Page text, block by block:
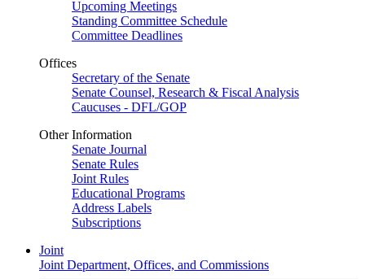
Upcoming Meetings
Standing Committee Schedule
Committee Deadlines
Offices
Secretary of the Senate
Senate Counsel, Research & Fiscal Analysis
Caucuses - DFL/GOP
Other Information
Senate Journal
Senate Rules
Joint Rules
Educational Programs
Address Labels
Subscriptions
Joint
Joint Department, Offices, and Commissions